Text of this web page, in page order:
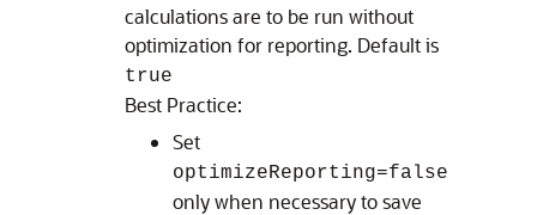
calculations are to be run without
optimization for reporting. Default is
true
Best Practice:
Set
optimizeReporting=false
only when necessary to save